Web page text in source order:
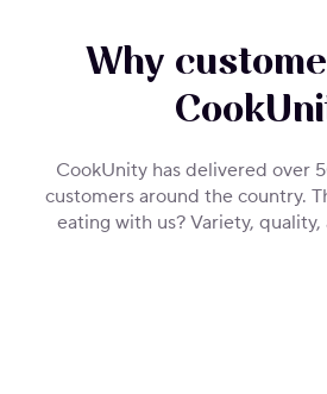
Why
CookUnity has delivered over
customers around the country.
eating with us? Variety,